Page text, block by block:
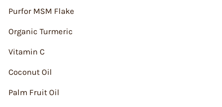
Purfor MSM Flake
Organic Turmeric
Vitamin C
Coconut Oil
Palm Fruit Oil